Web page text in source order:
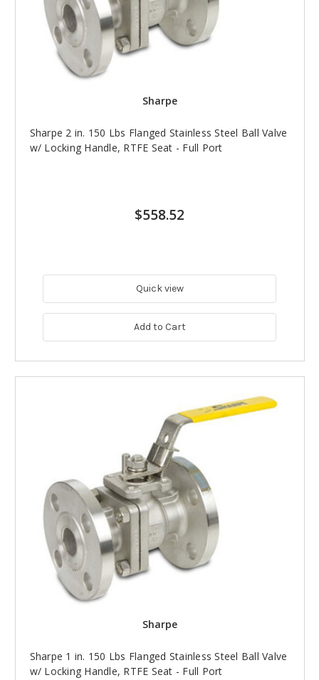
Sharpe
Sharpe 2 in. 150 Lbs Flanged Stainless Steel Ball Valve
w/ Locking Handle, RTFE Seat - Full Port
$558.52
Quick view
Add to Cart
Sharpe
Sharpe 1 in. 150 Lbs Flanged Stainless Steel Ball Valve
w/ Locking Handle, RTFE Seat - Full Port